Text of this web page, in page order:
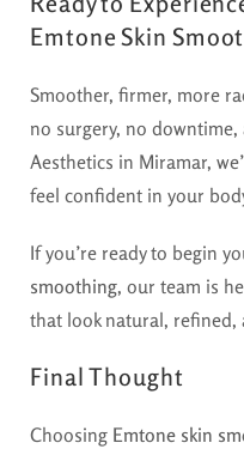
Emtone Skin
Smoother, firmer, more
no surgery, no
Aesthetics in Miramar,
feel confident in your
If you’re ready to begin
smoothing, our team is
that look natural, refined,
Final Thought
Choosing Emtone skin